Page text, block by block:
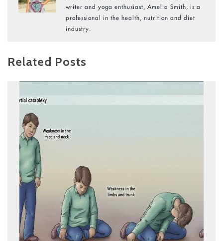
writer and yoga enthusiast, Amelia Smith, is a
professional in the health, nutrition and diet
industry.
Related Posts